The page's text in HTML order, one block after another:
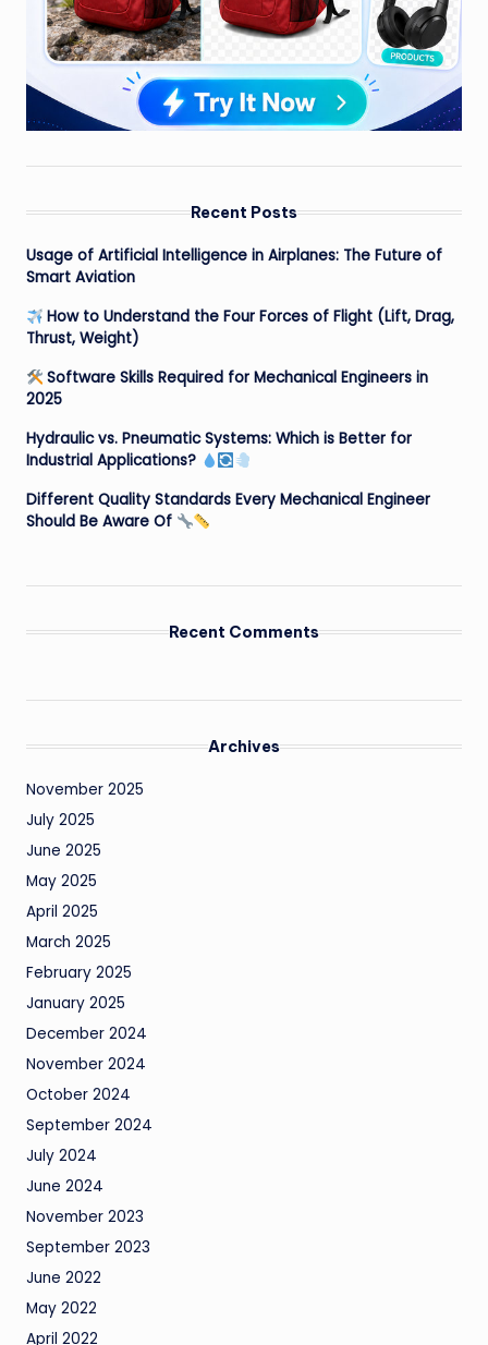
Recent Posts
Usage of Artificial Intelligence in Airplanes: The Future of
Smart Aviation
How to Understand the Four Forces of Flight (Lift, Drag,
Thrust, Weight)
Software Skills Required for Mechanical Engineers in
2025
Hydraulic vs. Pneumatic Systems: Which is Better for
Industrial Applications?
Different Quality Standards Every Mechanical Engineer
Should Be Aware Of
Recent Comments
Archives
November 2025
July 2025
June 2025
May 2025
April 2025
March 2025
February 2025
January 2025
December 2024
November 2024
October 2024
September 2024
July 2024
June 2024
November 2023
September 2023
June 2022
May 2022
April 2022